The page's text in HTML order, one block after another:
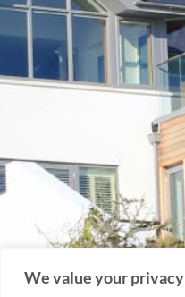
We value your privacy